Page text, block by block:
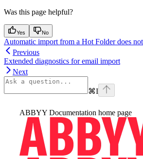
Was this page helpful?
Yes No
Automatic import from a Hot Folder does
Previous
Extended diagnostics for email import
Next
⌘I
ABBYY Documentation home page